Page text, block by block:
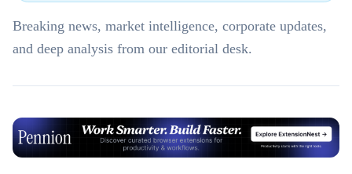
Breaking news, market intelligence, corporate updates,
and deep analysis from our editorial desk.
Advertisement